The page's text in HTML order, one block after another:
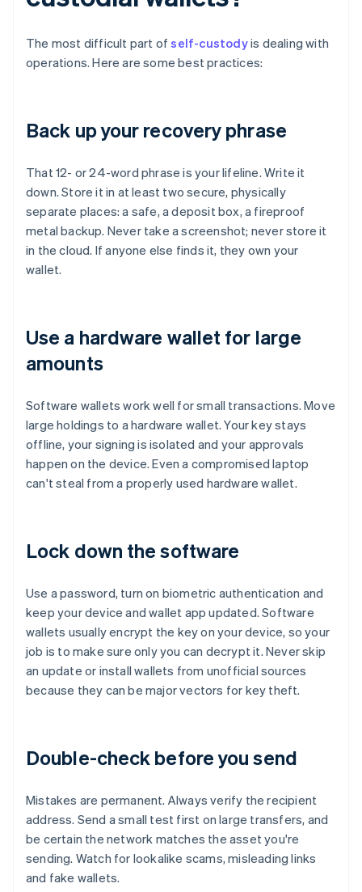
The most difficult part ofself-custodyis dealing with
operations. Here are some best practices:
Back up your recovery phrase
That 12- or 24-word phrase is your lifeline. Write it
down. Store it in at least two secure, physically
separate places: a safe, a deposit box, a fireproof
metal backup. Never take a screenshot; never store it
in the cloud. If anyone else finds it, they own your
wallet.
Use a hardware wallet for large
amounts
Software wallets work well for small transactions. Move
large holdings to a hardware wallet. Your key stays
offline, your signing is isolated and your approvals
happen on the device. Even a compromised laptop
can't steal from a properly used hardware wallet.
Lock down the software
Use a password, turn on biometric authentication and
keep your device and wallet app updated. Software
wallets usually encrypt the key on your device, so your
job is to make sure only you can decrypt it. Never skip
an update or install wallets from unofficial sources
because they can be major vectors for key theft.
Double-check before you send
Mistakes are permanent. Always verify the recipient
address. Send a small test first on large transfers, and
be certain the network matches the asset you're
sending. Watch for lookalike scams, misleading links
and fake wallets.